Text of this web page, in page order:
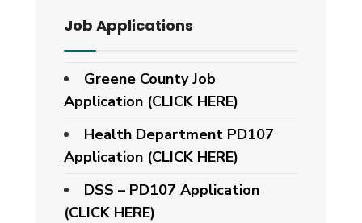
Job Applications
Greene County Job
Application (CLICK HERE)
Health Department PD107
Application (CLICK HERE)
DSS – PD107 Application
(CLICK HERE)